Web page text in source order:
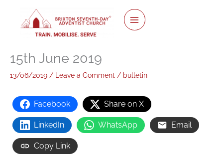
content
15th June 2019
13/06/2019 / Leave a Comment / bulletin
Facebook Share on X
LinkedIn WhatsApp Email
Copy Link